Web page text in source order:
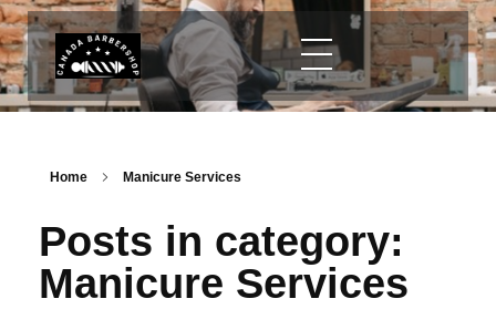
Home Manicure Services
Posts in category:
Manicure Services